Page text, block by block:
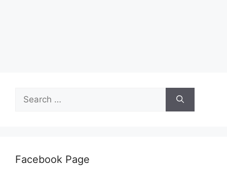
for:
Facebook Page